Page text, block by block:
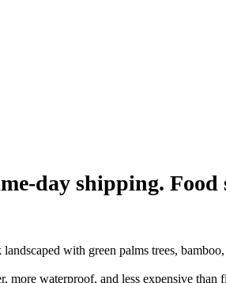
day shipping.
waterproof, and less expensive than